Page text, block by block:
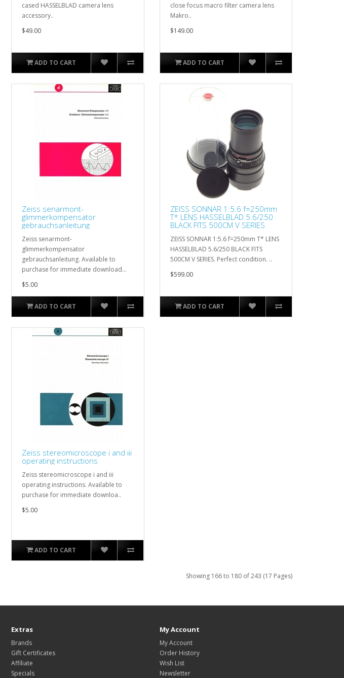
cased HASSELBLAD camera lens
accessory..
$49.00
ADD TO CART
close focus macro filter camera lens
Makro..
$149.00
ADD TO CART
Zeiss senarmont-
glimmerkompensator
gebrauchsanleitung
Zeiss senarmont-
glimmerkompensator
gebrauchsanleitung. Available to
purchase for immediate download...
$5.00
ADD TO CART
ZEISS SONNAR 1:5.6 f=250mm
T* LENS HASSELBLAD 5.6/250
BLACK FITS 500CM V SERIES
ZEISS SONNAR 1:5.6 f=250mm T* LENS
HASSELBLAD 5.6/250 BLACK FITS
500CM V SERIES. Perfect condition. ..
$599.00
ADD TO CART
Zeiss stereomicroscope i and iii
operating instructions
Zeiss stereomicroscope i and iii
operating instructions. Available to
purchase for immediate downloa..
$5.00
ADD TO CART
Showing 166 to 180 of 243 (17 Pages)
Extras
Brands
Gift Certificates
Affiliate
Specials
My Account
My Account
Order History
Wish List
Newsletter